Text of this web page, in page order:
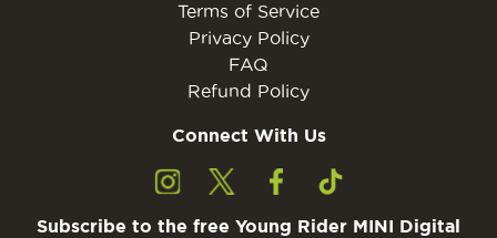
Terms of Service
Privacy Policy
FAQ
Refund Policy
Connect With Us
Subscribe to the free Young Rider MINI Digital